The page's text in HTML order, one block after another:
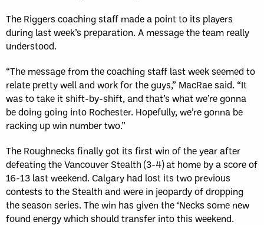
The Riggers coaching staff made a point to its players
during last week’s preparation. A message the team really
understood.
“The message from the coaching staff last week seemed to
relate pretty well and work for the guys,” MacRae said. “It
was to take it shift-by-shift, and that’s what we’re gonna
be doing going into Rochester. Hopefully, we’re gonna be
racking up win number two.”
The Roughnecks finally got its first win of the year after
defeating the Vancouver Stealth (3-4) at home by a score of
16-13 last weekend. Calgary had lost its two previous
contests to the Stealth and were in jeopardy of dropping
the season series. The win has given the ‘Necks some new
found energy which should transfer into this weekend.